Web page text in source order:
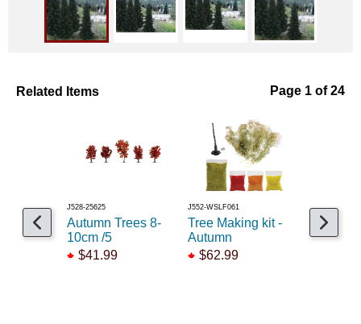
Related Items Page 1 of 24
J528-25625
Autumn Trees 8-
10cm /5
$41.99
J552-WSLF061
Tree Making kit -
Autumn
$62.99
J653-6362